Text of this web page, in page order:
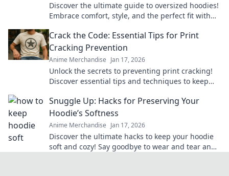
Discover the ultimate guide to oversized hoodies!
Embrace comfort, style, and the perfect fit with
Crack the Code: Essential Tips for Print
Cracking Prevention
Anime Merchandise Jan 17, 2026
Unlock the secrets to preventing print cracking!
Discover essential tips and techniques to keep
Snuggle Up: Hacks for Preserving Your
Hoodie’s Softness
Anime Merchandise Jan 17, 2026
Discover the ultimate hacks to keep your hoodie
soft and cozy! Say goodbye to wear and tear and